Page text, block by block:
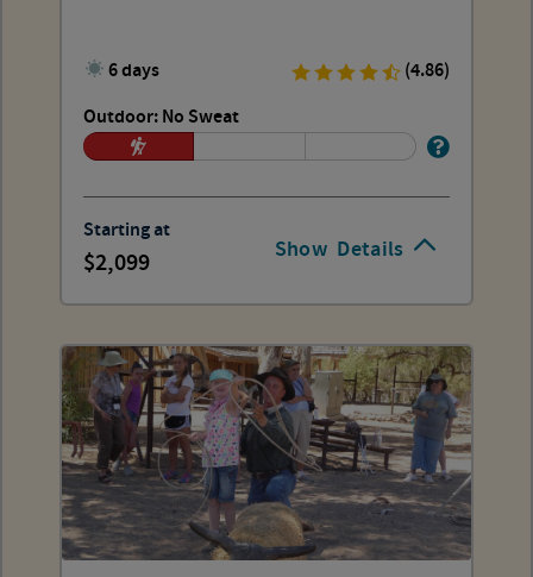
Show Details
6 days
(4.86)
Outdoor: No Sweat
Starting at
2,099